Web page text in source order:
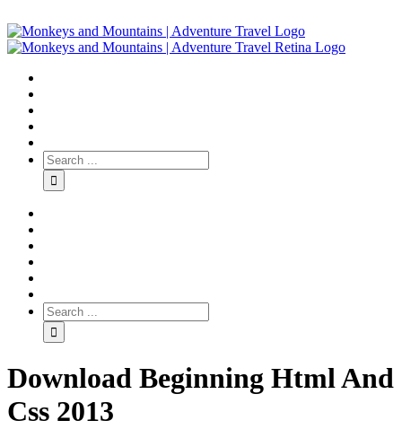
Download Beginning Html And
Css 2013